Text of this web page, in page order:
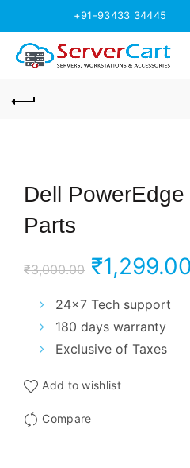
+91-93433 34445
Dell
Parts
₹3,000.00 Original
price
was:
₹1,299.00
24×7 Tech support
180 days warranty
Exclusive of Taxes
Add to wishlist
Compare